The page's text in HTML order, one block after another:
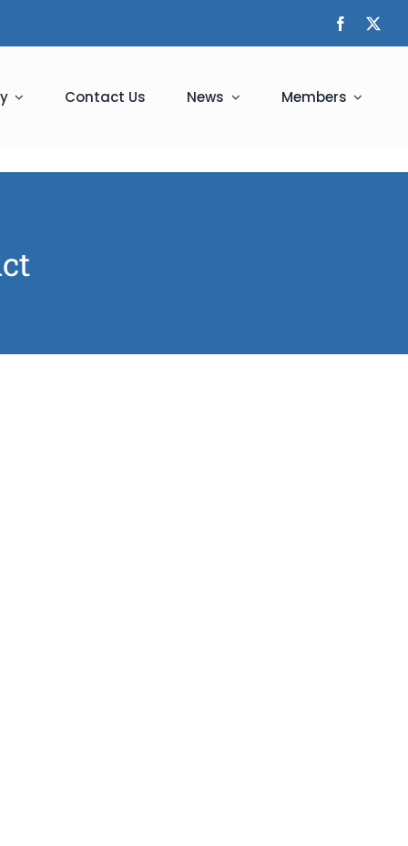
Contact Us News Members